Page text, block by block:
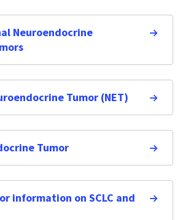
Neuroendocrine
Tumor (NET)
Tumor
information on SCLC and